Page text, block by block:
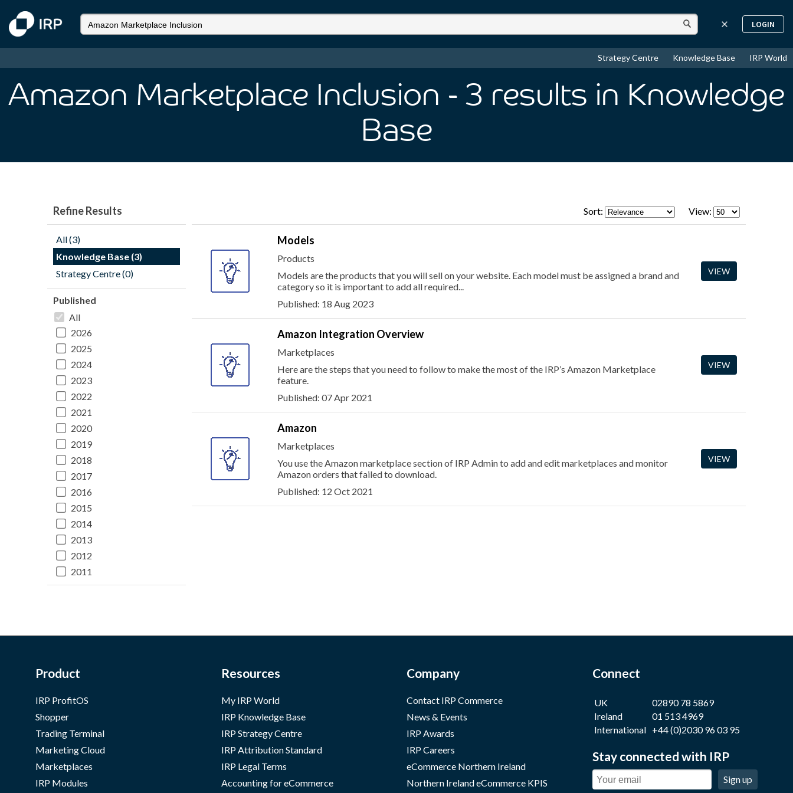
LOGIN
Strategy Centre Knowledge Base IRP World
Amazon Marketplace Inclusion - 3 results in Knowledge
Base
Refine Results
All (3)
Knowledge Base (3)
Strategy Centre (0)
Published
All
2026
2025
2024
2023
2022
2021
2020
2019
2018
2017
2016
2015
2014
2013
2012
2011
Sort: View:
Models
Products
Models are the products that you will sell on your website. Each model must be assigned a brand and
category so it is important to add all required...
Published: 18 Aug 2023
VIEW
Amazon Integration Overview
Marketplaces
Here are the steps that you need to follow to make the most of the IRP’s Amazon Marketplace
feature.
Published: 07 Apr 2021
VIEW
Amazon
Marketplaces
You use the Amazon marketplace section of IRP Admin to add and edit marketplaces and monitor
Amazon orders that failed to download.
Published: 12 Oct 2021
VIEW
Product
IRP ProfitOS
Shopper
Trading Terminal
Marketing Cloud
Marketplaces
IRP Modules
Resources
My IRP World
IRP Knowledge Base
IRP Strategy Centre
IRP Attribution Standard
IRP Legal Terms
Accounting for eCommerce
Company
Contact IRP Commerce
News & Events
IRP Awards
IRP Careers
eCommerce Northern Ireland
Northern Ireland eCommerce KPIS
Connect
UK
02890 78 5869
Ireland
01 513 4969
International +44 (0)2030 96 03 95
Stay connected with IRP
Sign up